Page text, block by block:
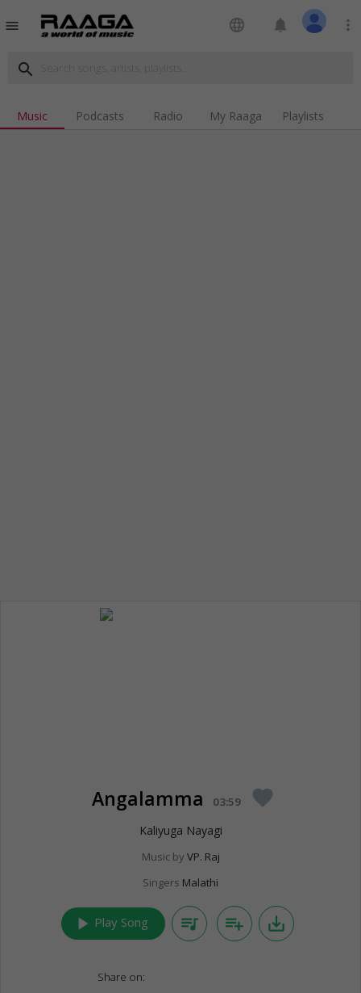
menu language notifications more_vert
search
Music Podcasts Radio My Raaga Playlists
Angalamma 03:59 favorite
Kaliyuga Nayagi
Music by VP. Raj
Singers Malathi
play_arrow Play Song queue_music playlist_add save_alt
Share on: